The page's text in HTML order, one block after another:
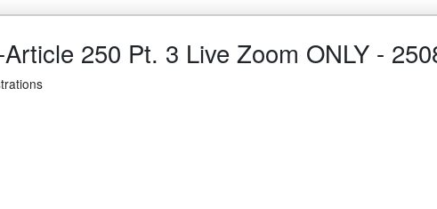
250 Pt. 3 Live Zoom ONLY -